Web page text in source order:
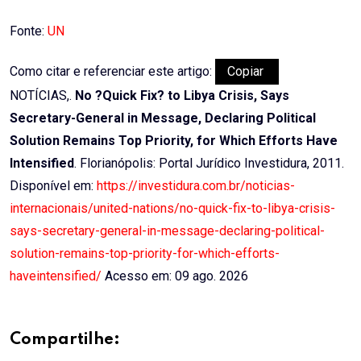
Fonte: UN
Como citar e referenciar este artigo:
Copiar
NOTÍCIAS,. No ?Quick Fix? to Libya Crisis, Says
Secretary-General in Message, Declaring Political
Solution Remains Top Priority, for Which Efforts Have
Intensified. Florianópolis: Portal Jurídico Investidura, 2011.
Disponível em: https://investidura.com.br/noticias-
internacionais/united-nations/no-quick-fix-to-libya-crisis-
says-secretary-general-in-message-declaring-political-
solution-remains-top-priority-for-which-efforts-
haveintensified/ Acesso em: 09 ago. 2026
Compartilhe: